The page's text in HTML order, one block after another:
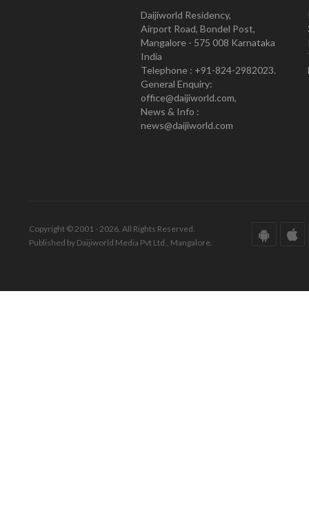
Daijiworld Residency,
Airport Road, Bondel Post,
Mangalore - 575 008 Karnataka
India
Telephone : +91-824-2982023.
General Enquiry:
office@daijiworld.com,
News & Info :
news@daijiworld.com
Copyright © 2001 - 2026. All Rights Reserved.
Published by Daijiworld Media Pvt Ltd., Mangalore.